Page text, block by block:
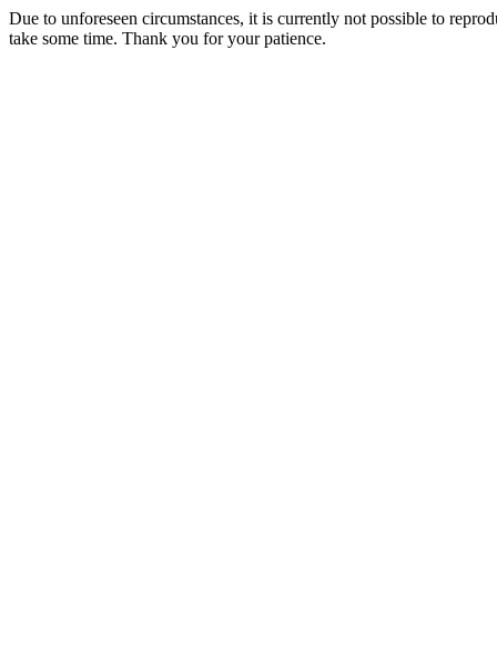
Due to unforeseen circumstances, it is currently not possible to
take some time. Thank you for your patience.